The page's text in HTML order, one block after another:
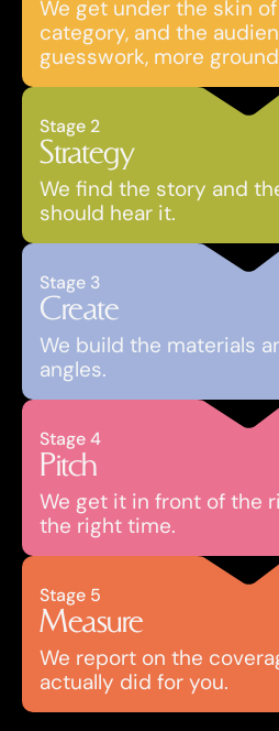
We get under the skin
category, and the
guesswork, more
Stage 2
Strategy
We find the story and
should hear it.
Stage 3
Create
We build the materials
angles.
Stage 4
Pitch
We get it in front of the
the right time.
Stage 5
Measure
We report on the
actually did for you.